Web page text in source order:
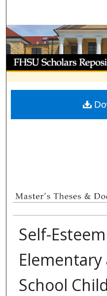
Browse
My
Digital
Self-
School